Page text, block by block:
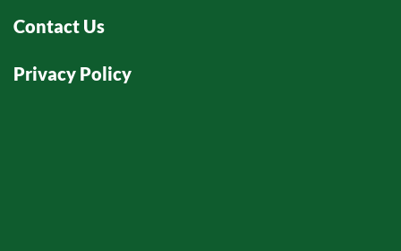
Contact Us
Privacy Policy